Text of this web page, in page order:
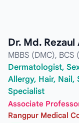
Dr. Md. Rezaul
MBBS (DMC),
Dermatologist,
Allergy, Hair, Nail,
Specialist
Associate
Rangpur Medical